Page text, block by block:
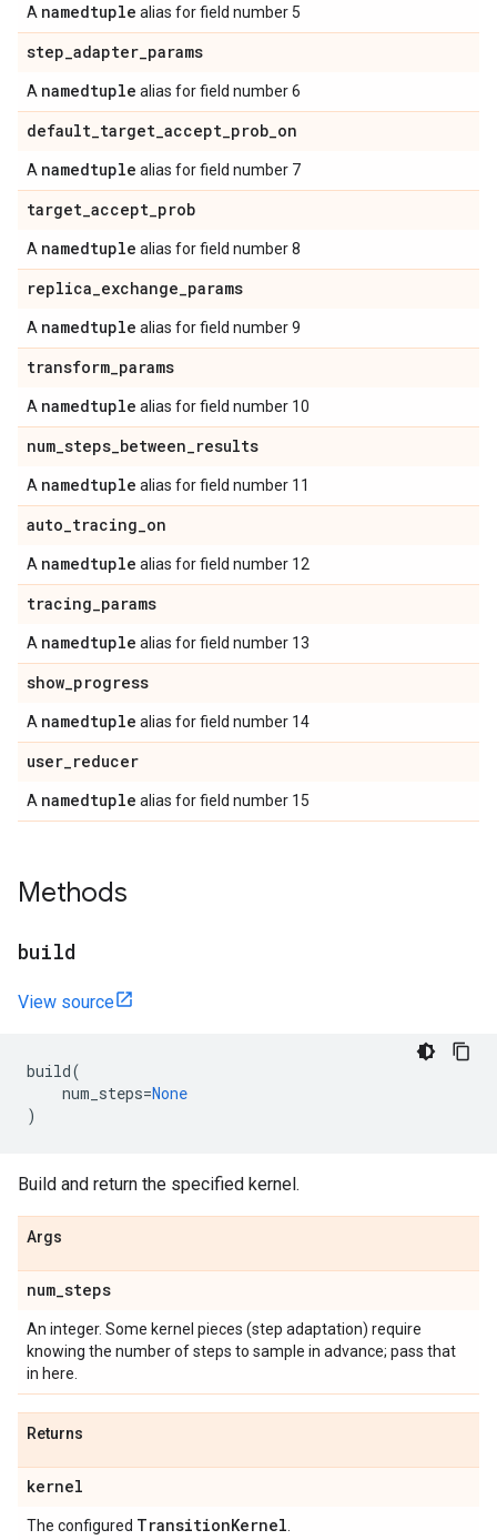
A namedtuple alias for field number 5
step_adapter_params
A namedtuple alias for field number 6
default_target_accept_prob_on
A namedtuple alias for field number 7
target_accept_prob
A namedtuple alias for field number 8
replica_exchange_params
A namedtuple alias for field number 9
transform_params
A namedtuple alias for field number 10
num_steps_between_results
A namedtuple alias for field number 11
auto_tracing_on
A namedtuple alias for field number 12
tracing_params
A namedtuple alias for field number 13
show_progress
A namedtuple alias for field number 14
user_reducer
A namedtuple alias for field number 15
Methods
build
View source
build(
num_steps=None
)
Build and return the specified kernel.
Args
num_steps
An integer. Some kernel pieces (step adaptation) require
knowing the number of steps to sample in advance; pass that
in here.
Returns
kernel
The configured TransitionKernel